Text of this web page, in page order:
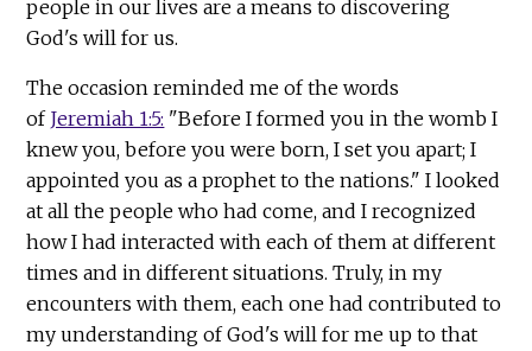
people in our lives are a means to discovering
God's will for us.
The occasion reminded me of the words
of Jeremiah 1:5: "Before I formed you in the womb I
knew you, before you were born, I set you apart; I
appointed you as a prophet to the nations." I looked
at all the people who had come, and I recognized
how I had interacted with each of them at different
times and in different situations. Truly, in my
encounters with them, each one had contributed to
my understanding of God's will for me up to that